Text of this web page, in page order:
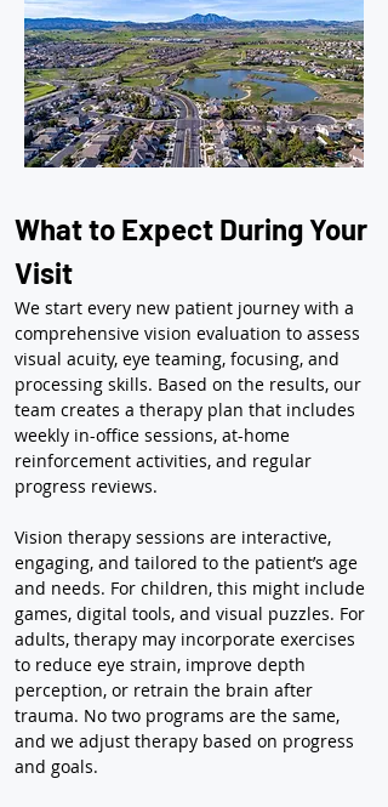
What to Expect During Your
Visit
We start every new patient journey with a
comprehensive vision evaluation to assess
visual acuity, eye teaming, focusing, and
processing skills. Based on the results, our
team creates a therapy plan that includes
weekly in-office sessions, at-home
reinforcement activities, and regular
progress reviews.
Vision therapy sessions are interactive,
engaging, and tailored to the patient’s age
and needs. For children, this might include
games, digital tools, and visual puzzles. For
adults, therapy may incorporate exercises
to reduce eye strain, improve depth
perception, or retrain the brain after
trauma. No two programs are the same,
and we adjust therapy based on progress
and goals.